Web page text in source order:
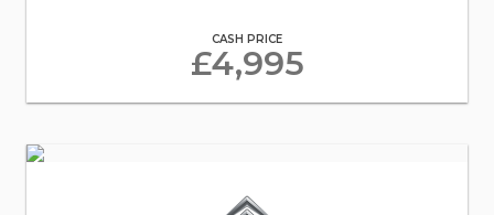
CASH PRICE
£4,995